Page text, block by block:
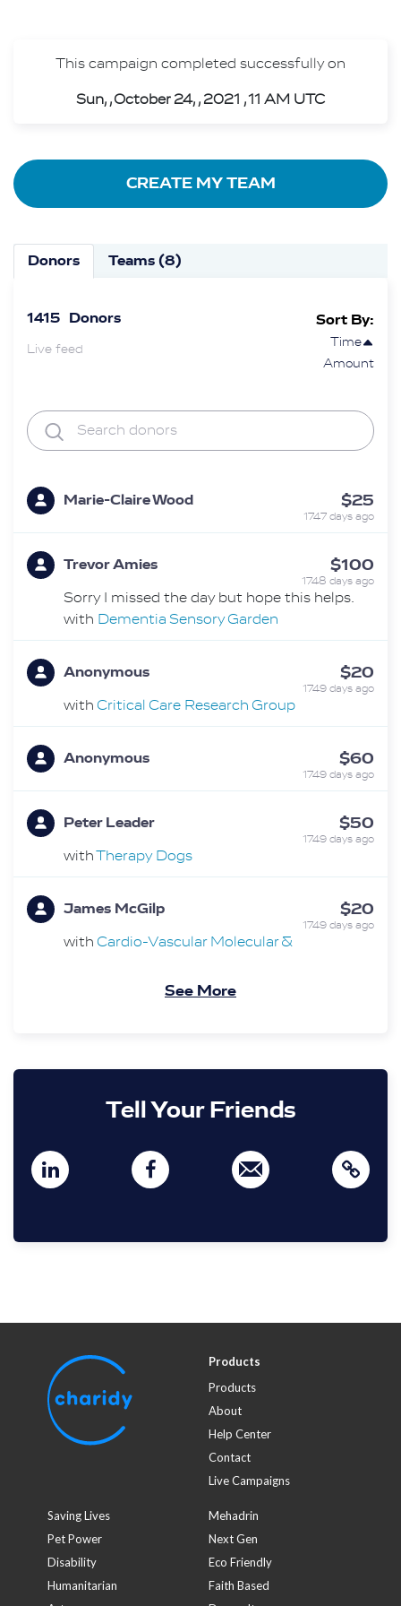
This campaign completed successfully on
Sun, , October 24, , 2021 , 11 AM UTC
CREATE MY TEAM
Donors Teams (8)
1415 Donors
Live feed
Sort By:
Time
Amount
Marie-Claire Wood $25
1747 days ago
Trevor Amies $100
1748 days ago
Sorry I missed the day but hope this helps.
with Dementia Sensory Garden
Anonymous $20
1749 days ago
with Critical Care Research Group
Anonymous $60
1749 days ago
Peter Leader $50
1749 days ago
withTherapy Dogs
James McGilp $20
1749 days ago
with Cardio-Vascular Molecular &
1749 days ago
withCritical Care Research Group
See More
Tell Your Friends
Products
Products
About
Help Center
Contact
Live Campaigns
Saving Lives
Mehadrin
Pet Power
Next Gen
Disability
Eco Friendly
Humanitarian
Faith Based